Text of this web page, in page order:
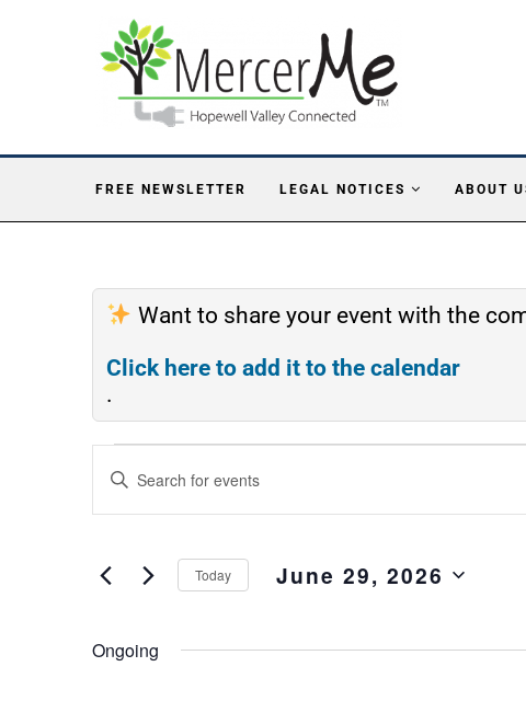
FREE NEWSLETTER LEGAL NOTICES ABOUT
Want to share your event with the
Click here to add it to the calendar
.
Search
and
Navigation
Enter
Keyword.
Search
Events
Today June 29, 2026
Ongoing